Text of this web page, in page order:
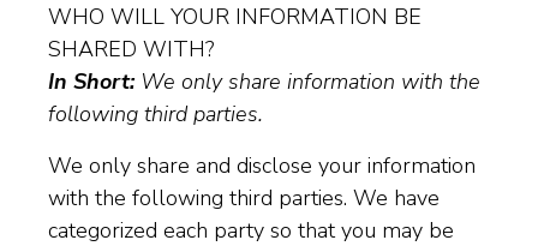
WHO WILL YOUR INFORMATION BE
SHARED WITH?
In Short:We only share information with the
following third parties.
We only share and disclose your information
with the following third parties. We have
categorized each party so that you may be